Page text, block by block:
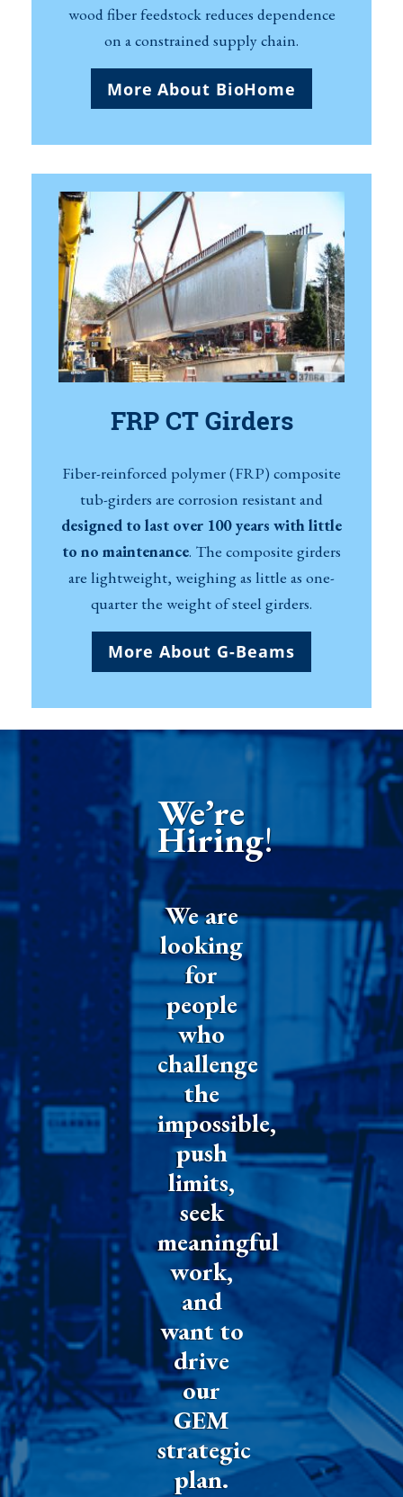
wood fiber feedstock reduces dependence
on a constrained supply chain.
More About BioHome
FRP CT Girders
Fiber-reinforced polymer (FRP) composite
tub-girders are corrosion resistant and
designed to last over 100 years with little
to no maintenance. The composite girders
are lightweight, weighing as little as one-
quarter the weight of steel girders.
More About G-Beams
We’re
Hiring!
We are
looking
for
people
who
challenge
the
impossible,
push
limits,
seek
meaningful
work,
and
want to
drive
our
GEM
strategic
plan.